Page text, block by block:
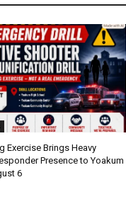
Exercise Brings Heavy
Presence to Yoakum
6